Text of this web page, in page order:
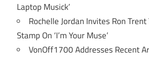
Laptop Musick’
Rochelle Jordan Invites Ron Trent
Stamp On ‘I’m Your Muse’
VonOff1700 Addresses Recent